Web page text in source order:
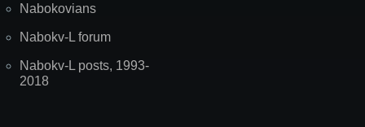
Nabokovians
Nabokv-L forum
Nabokv-L posts, 1993-
2018